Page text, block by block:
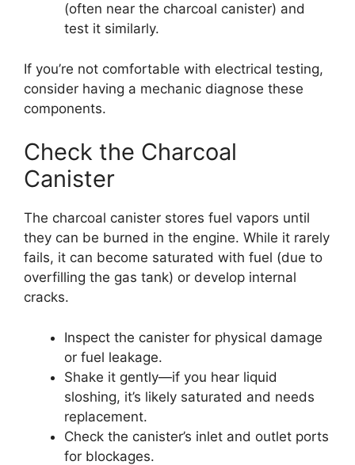
(often near the charcoal canister) and
test it similarly.
If you’re not comfortable with electrical testing,
consider having a mechanic diagnose these
components.
Check the Charcoal
Canister
The charcoal canister stores fuel vapors until
they can be burned in the engine. While it rarely
fails, it can become saturated with fuel (due to
overfilling the gas tank) or develop internal
cracks.
Inspect the canister for physical damage
or fuel leakage.
Shake it gently—if you hear liquid
sloshing, it’s likely saturated and needs
replacement.
Check the canister’s inlet and outlet ports
for blockages.